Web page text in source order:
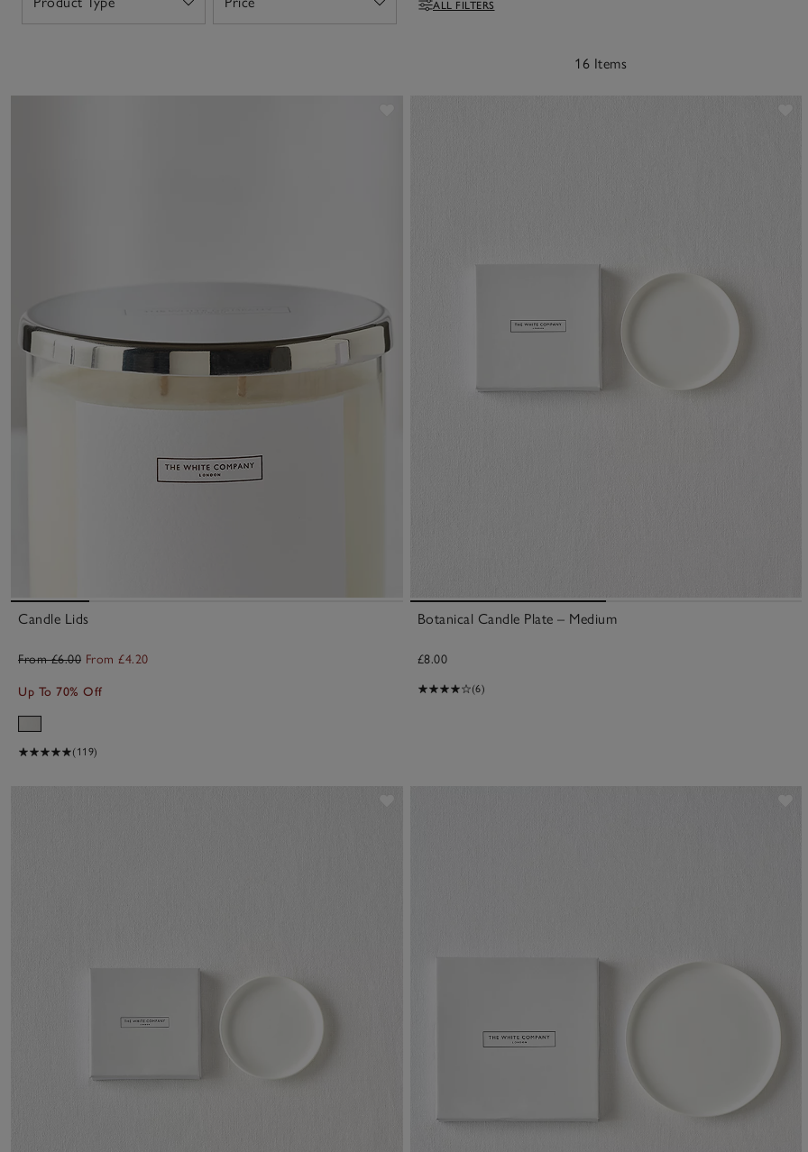
Open Open Filters
ALL FILTERS
16 Items
Candle Lids
From £6.00 From £4.20
Up To 70% Off
(119)
Botanical Candle Plate – Medium
£8.00
(6)